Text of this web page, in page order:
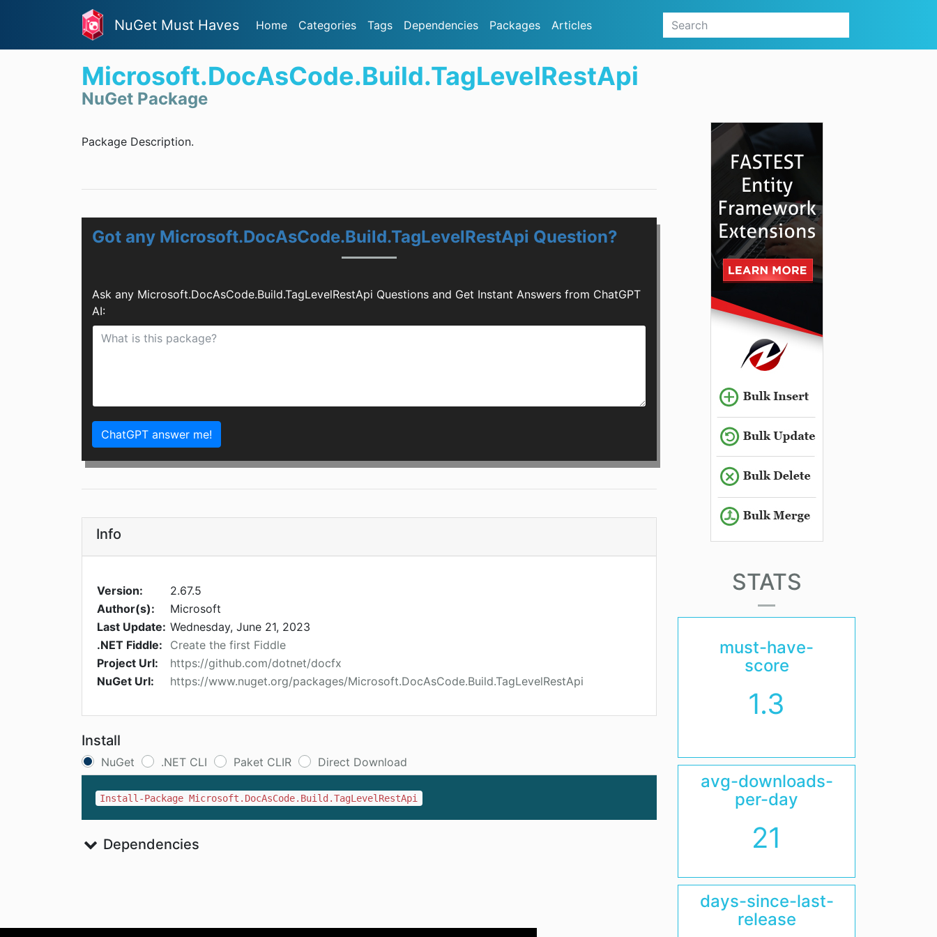
NuGet Must Haves Home Categories Tags Dependencies Packages Articles
Microsoft.DocAsCode.Build.TagLevelRestApi
NuGet Package
Package Description.
Got any Microsoft.DocAsCode.Build.TagLevelRestApi Question?
Ask any Microsoft.DocAsCode.Build.TagLevelRestApi Questions and Get Instant Answers from ChatGPT
AI:
ChatGPT answer me!
Info
Version:
2.67.5
Author(s):
Microsoft
Last Update: Wednesday, June 21, 2023
.NET Fiddle:
Create the first Fiddle
Project Url:
https://github.com/dotnet/docfx
NuGet Url:
https://www.nuget.org/packages/Microsoft.DocAsCode.Build.TagLevelRestApi
Install
NuGet .NET CLI Paket CLIR Direct Download
Install-Package Microsoft.DocAsCode.Build.TagLevelRestApi
Dependencies
STATS
must-have-
score
1.3
avg-downloads-
per-day
21
days-since-last-
release